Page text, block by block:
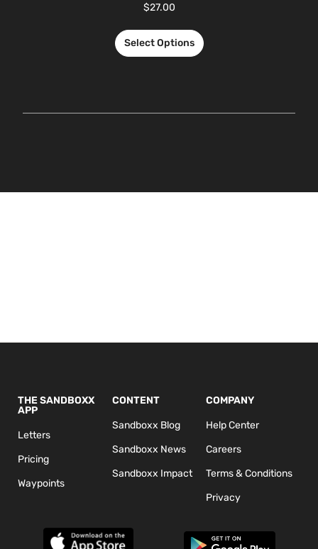
$27.00
Select Options
THE SANDBOXX
APP
Letters
Pricing
Waypoints
CONTENT
Sandboxx Blog
Sandboxx News
Sandboxx Impact
COMPANY
Help Center
Careers
Terms & Conditions
Privacy